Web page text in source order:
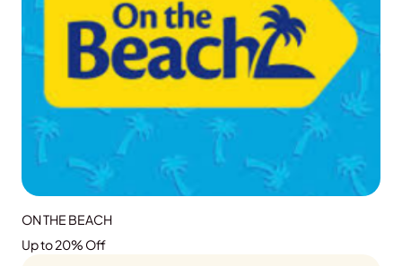
ON THE BEACH
Up to 20% Off